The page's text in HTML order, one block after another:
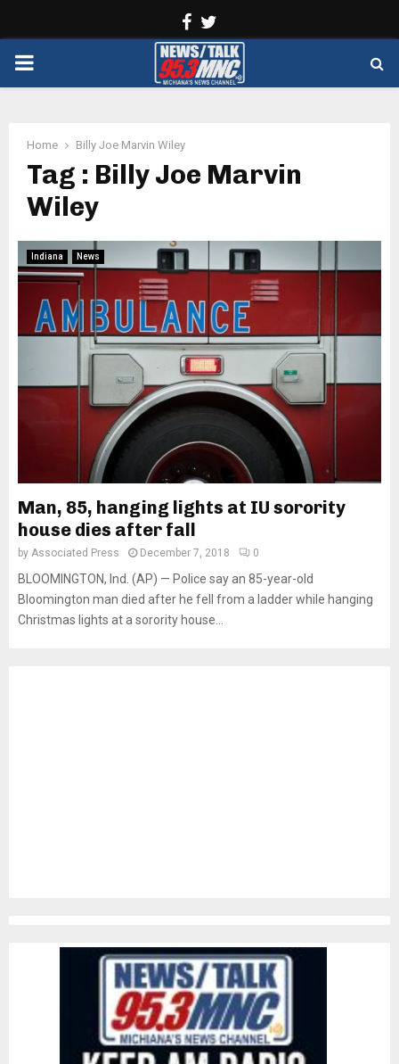
Facebook
PRIMARY
Home Billy Joe Marvin Wiley
Tag : Billy Joe Marvin
Wiley
Indiana News
Man, 85, hanging lights at IU sorority
house dies after fall
by Associated Press December 7, 2018 0
BLOOMINGTON, Ind. (AP) — Police say an 85-year-old
Bloomington man died after he fell from a ladder while hanging
Christmas lights at a sorority house...